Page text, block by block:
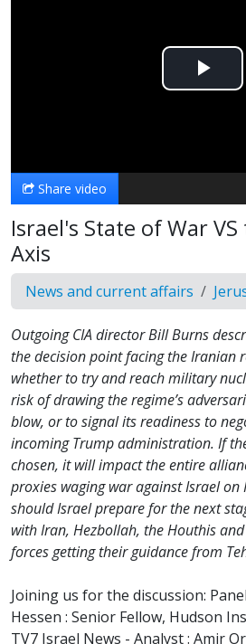
Play
Share video
Israel's State of War
Axis
News and current affairs
Outgoing CIA director Bill Burns
the decision point facing the Iranian
whether to try and reach military
risk of drawing the regime’s
blow, or to signal its readiness to
incoming Trump administration. If
chosen, it will impact the entire
proxies waging war against Israel on
should Israel prepare for the next
with Iran, Hezbollah, the Houthis
forces getting their guidance from
Joining us for the discussion:
Hessen : Senior Fellow, Hudson
TV7 Israel News - Analyst : Amir